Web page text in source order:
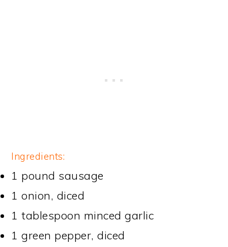
Ingredients:
1 pound sausage
1 onion, diced
1 tablespoon minced garlic
1 green pepper, diced